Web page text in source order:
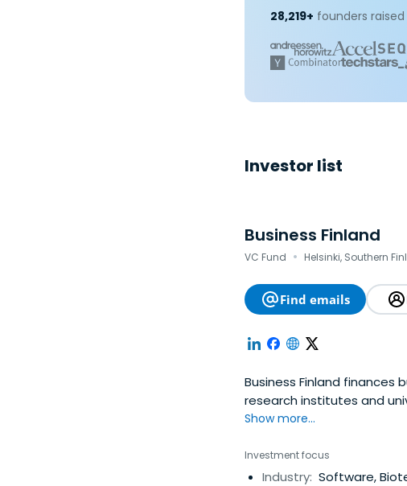
28,219+ founders
Investor list
Business Finland
VC Fund · Helsinki, Southern
Find emails
Business Finland finances
research institutes and
funding.
Show more...
Investment focus
Industry: Software,